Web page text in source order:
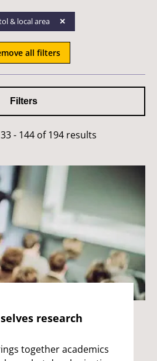
& local area
all filters
Filters
- 144 of 194 results
research
together academics